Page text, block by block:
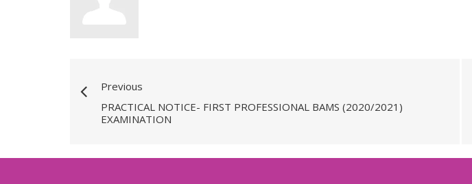
Previous
PRACTICAL NOTICE- FIRST PROFESSIONAL BAMS (2020/2021)
EXAMINATION